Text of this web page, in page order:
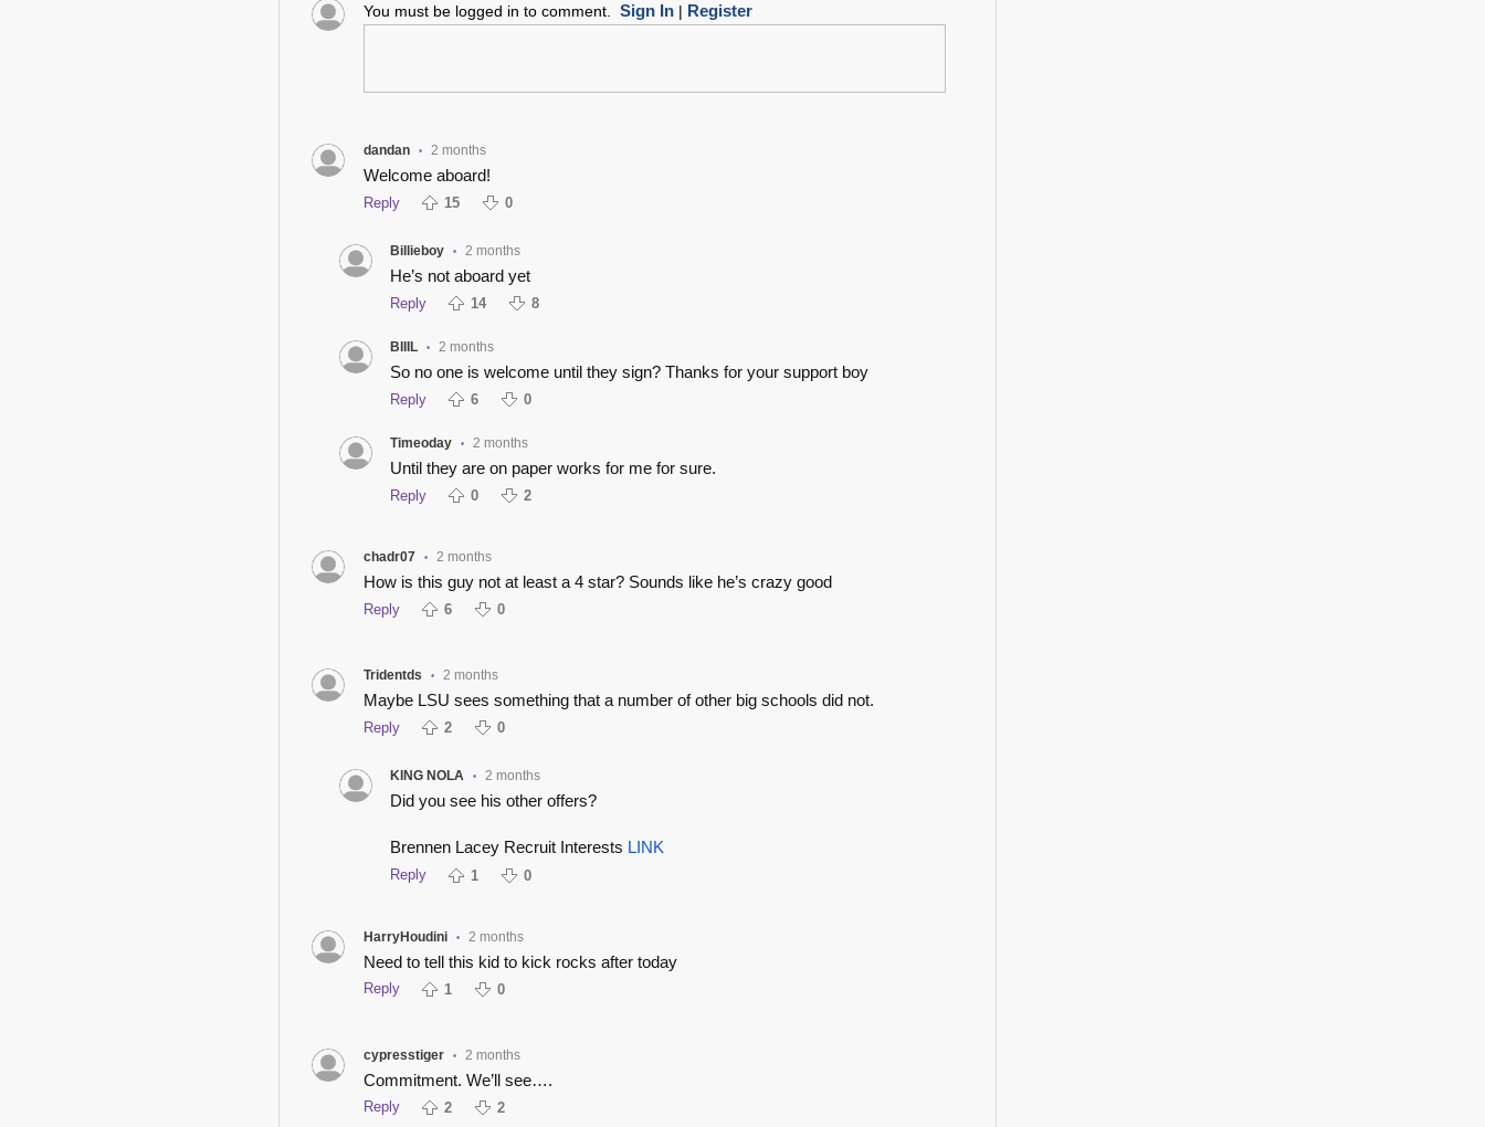
You must be logged in to comment. Sign In| Register
dandan • 2 months
Welcome aboard!
Reply 15 0
Billieboy • 2 months
He’s not aboard yet
Reply 14 8
BIIIL • 2 months
So no one is welcome until they sign? Thanks for your support boy
Reply 6 0
Timeoday • 2 months
Until they are on paper works for me for sure.
Reply 0 2
chadr07 • 2 months
How is this guy not at least a 4 star? Sounds like he’s crazy good
Reply 6 0
Tridentds • 2 months
Maybe LSU sees something that a number of other big schools did not.
Reply 2 0
KING NOLA • 2 months
Did you see his other offers?
Brennen Lacey Recruit Interests LINK
Reply 1 0
HarryHoudini • 2 months
Need to tell this kid to kick rocks after today
Reply 1 0
cypresstiger • 2 months
Commitment. We’ll see….
Reply 2 2